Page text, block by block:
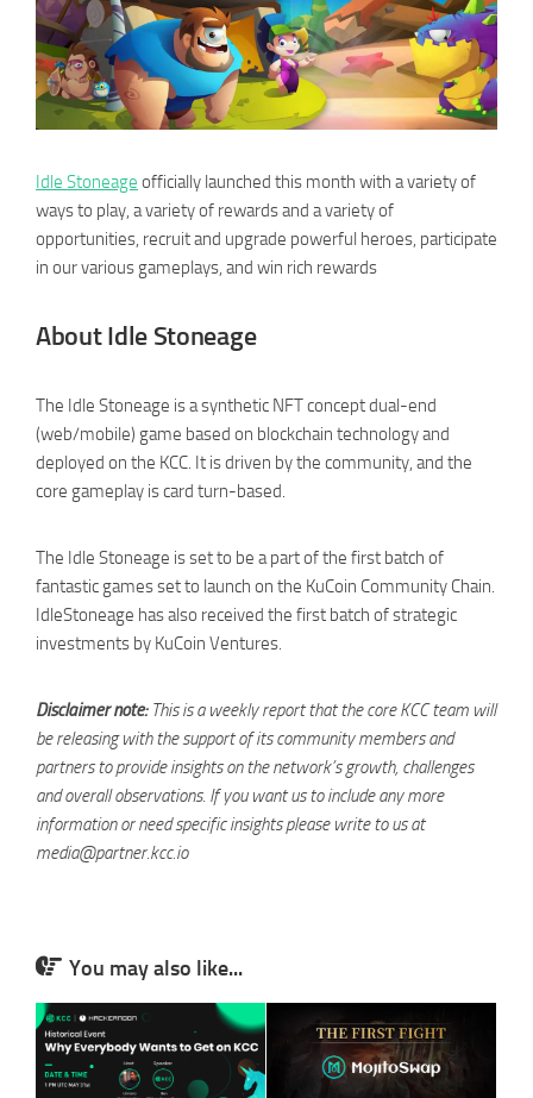
Idle Stoneage officially launched this month with a variety of
ways to play, a variety of rewards and a variety of
opportunities, recruit and upgrade powerful heroes, participate
in our various gameplays, and win rich rewards
About Idle Stoneage
The Idle Stoneage is a synthetic NFT concept dual-end
(web/mobile) game based on blockchain technology and
deployed on the KCC. It is driven by the community, and the
core gameplay is card turn-based.
The Idle Stoneage is set to be a part of the first batch of
fantastic games set to launch on the KuCoin Community Chain.
IdleStoneage has also received the first batch of strategic
investments by KuCoin Ventures.
Disclaimer note: This is a weekly report that the core KCC team will
be releasing with the support of its community members and
partners to provide insights on the network’s growth, challenges
and overall observations. If you want us to include any more
information or need specific insights please write to us at
media@partner.kcc.io
You may also like...